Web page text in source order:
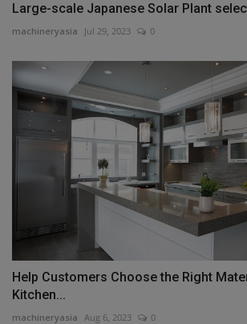
Large-scale Japanese Solar Plant
machineryasia Jul 29, 2023 0
Help Customers Choose the Right
Kitchen...
machineryasia Aug 6, 2023 0